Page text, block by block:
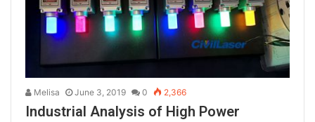
Melisa June 3, 2019 0 2,366
Industrial Analysis of High Power